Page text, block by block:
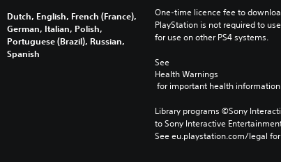
Dutch, English, French (France),
German, Italian, Polish,
Portuguese (Brazil), Russian,
Spanish
One-time licence fee to
PlayStation is not required to
for use on other PS4 systems.
See
Health Warnings
for important health
Library programs ©Sony
to Sony Interactive
See eu.playstation.com/legal